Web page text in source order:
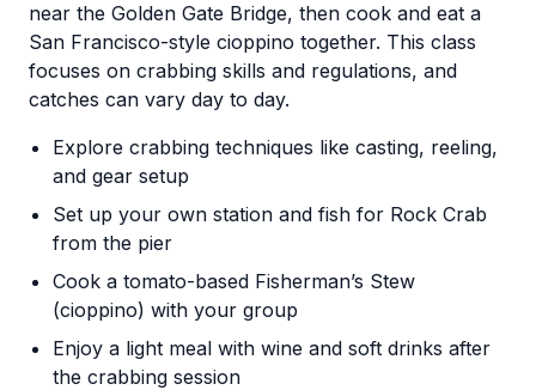
near the Golden Gate Bridge, then cook and eat a
San Francisco-style cioppino together. This class
focuses on crabbing skills and regulations, and
catches can vary day to day.
Explore crabbing techniques like casting, reeling,
and gear setup
Set up your own station and fish for Rock Crab
from the pier
Cook a tomato-based Fisherman’s Stew
(cioppino) with your group
Enjoy a light meal with wine and soft drinks after
the crabbing session